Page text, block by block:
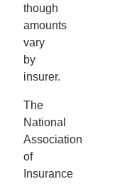
though
amounts
vary
by
insurer.
The
National
Association
of
Insurance